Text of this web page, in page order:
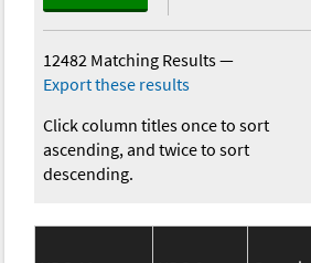
12482 Matching Results—
Export these results
Click column titles once to sort
ascending, and twice to sort
descending.